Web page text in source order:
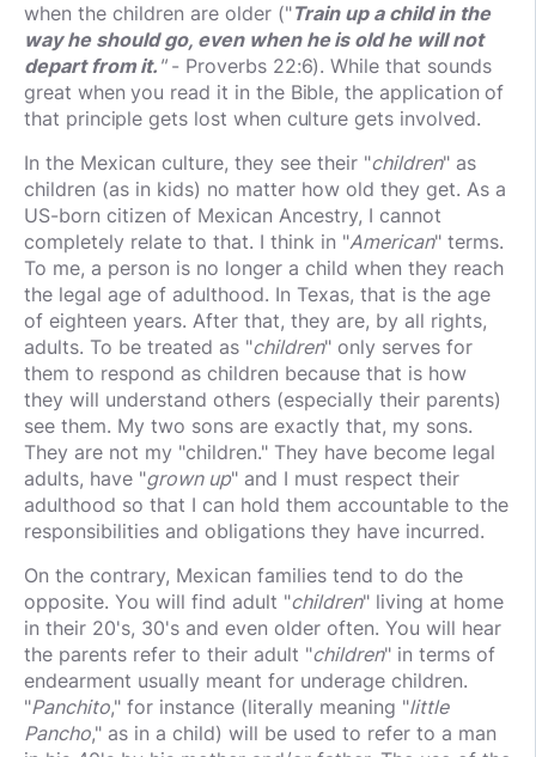
when the children are older ("Train up a child in the
way he should go, even when he is old he will not
depart from it. "- Proverbs 22:6). While that sounds
great when you read it in the Bible, the application of
that principle gets lost when culture gets involved.
In the Mexican culture, they see their "children" as
children (as in kids) no matter how old they get. As a
US-born citizen of Mexican Ancestry, I cannot
completely relate to that. I think in "American" terms.
To me, a person is no longer a child when they reach
the legal age of adulthood. In Texas, that is the age
of eighteen years. After that, they are, by all rights,
adults. To be treated as "children" only serves for
them to respond as children because that is how
they will understand others (especially their parents)
see them. My two sons are exactly that, my sons.
They are not my "children." They have become legal
adults, have "grown up" and I must respect their
adulthood so that I can hold them accountable to the
responsibilities and obligations they have incurred.
On the contrary, Mexican families tend to do the
opposite. You will find adult "children" living at home
in their 20's, 30's and even older often. You will hear
the parents refer to their adult "children" in terms of
endearment usually meant for underage children.
"Panchito," for instance (literally meaning "little
Pancho," as in a child) will be used to refer to a man